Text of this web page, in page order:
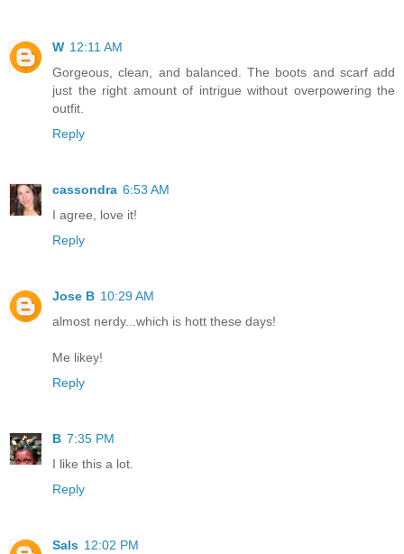
W 12:11 AM
Gorgeous, clean, and balanced. The boots and scarf add
just the right amount of intrigue without overpowering the
outfit.
Reply
cassondra 6:53 AM
I agree, love it!
Reply
Jose B 10:29 AM
almost nerdy...which is hott these days!
Me likey!
Reply
B 7:35 PM
I like this a lot.
Reply
Sals 12:02 PM